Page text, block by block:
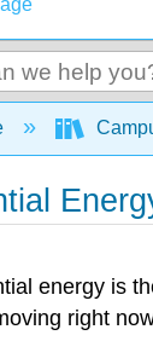
collapse
energy is
right